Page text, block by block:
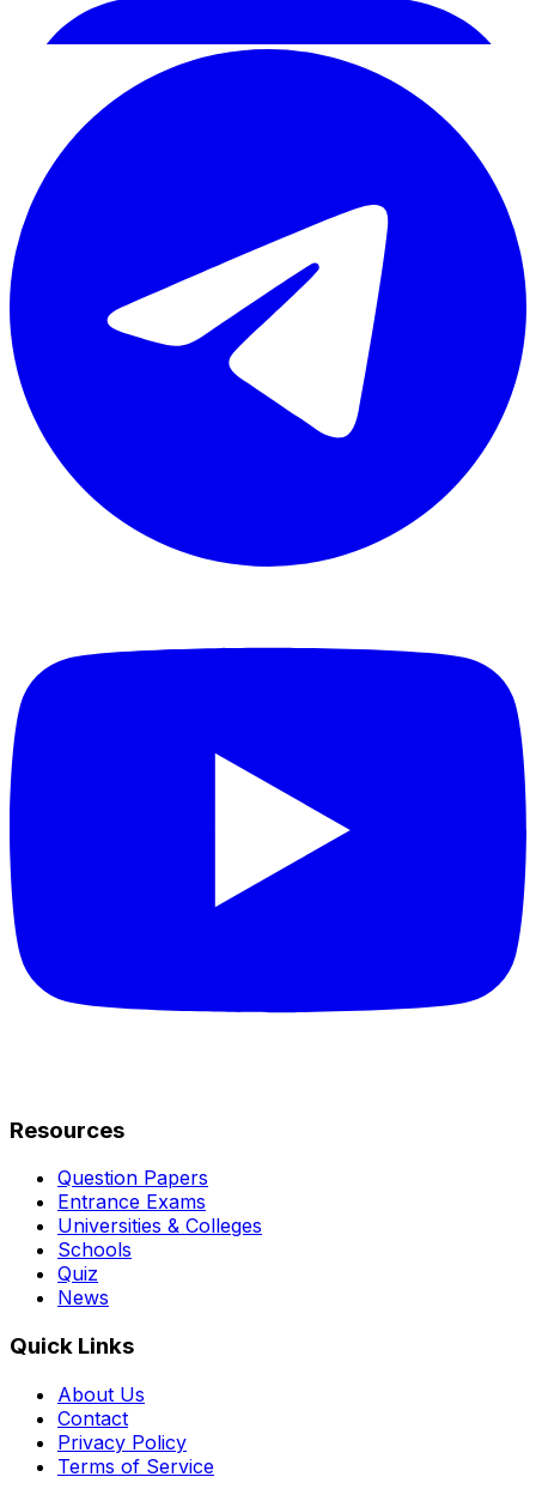
Resources
Question Papers
Entrance Exams
Universities & Colleges
Schools
Quiz
News
Quick Links
About Us
Contact
Privacy Policy
Terms of Service